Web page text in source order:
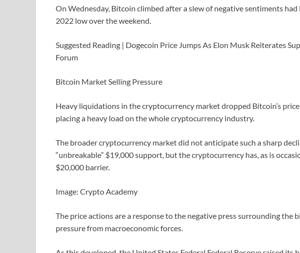
On Wednesday, Bitcoin climbed after a slew of negative sentiments
2022 low over the weekend.
Suggested Reading | Dogecoin Price Jumps As Elon Musk Reiterates
Forum
Bitcoin Market Selling Pressure
Heavy liquidations in the cryptocurrency market dropped Bitcoin’s
placing a heavy load on the whole cryptocurrency industry.
The broader cryptocurrency market did not anticipate such a sharp
“unbreakable” $19,000 support, but the cryptocurrency has, as is
$20,000 barrier.
Image: Crypto Academy
The price actions are a response to the negative press surrounding the
pressure from macroeconomic forces.